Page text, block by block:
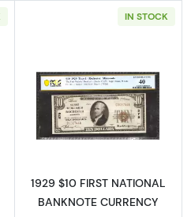
1929 small brown seal.
IN STOCK
Read more
1929 $10 FIRST NATIONAL
BANKNOTE CURRENCY